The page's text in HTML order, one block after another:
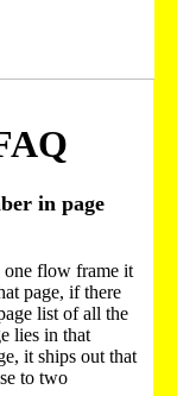
in page
flow frame it
page, if there
list of all the
lies in that
it ships out that
to two